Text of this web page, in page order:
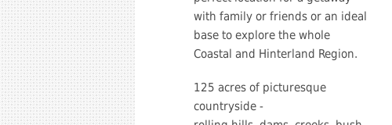
with family or friends or an ideal
base to explore the whole
Coastal and Hinterland Region.
125 acres of picturesque
countryside -